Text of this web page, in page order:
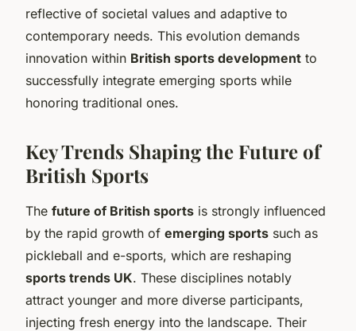
reflective of societal values and adaptive to
contemporary needs. This evolution demands
innovation within British sports development to
successfully integrate emerging sports while
honoring traditional ones.
Key Trends Shaping the Future of
British Sports
The future of British sports is strongly influenced
by the rapid growth of emerging sports such as
pickleball and e-sports, which are reshaping
sports trends UK. These disciplines notably
attract younger and more diverse participants,
injecting fresh energy into the landscape. Their